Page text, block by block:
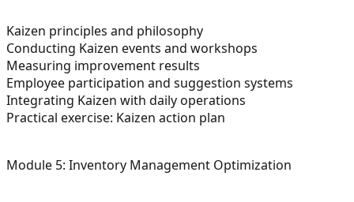
Kaizen principles and philosophy
Conducting Kaizen events and workshops
Measuring improvement results
Employee participation and suggestion systems
Integrating Kaizen with daily operations
Practical exercise: Kaizen action plan
Module 5: Inventory Management Optimization